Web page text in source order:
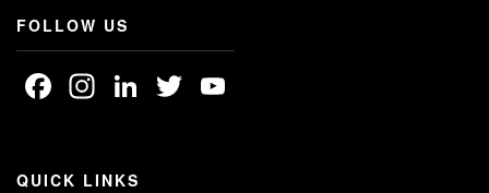
FOLLOW US
Facebook
Instagram
LinkedIn
Twitter
QUICK LINKS